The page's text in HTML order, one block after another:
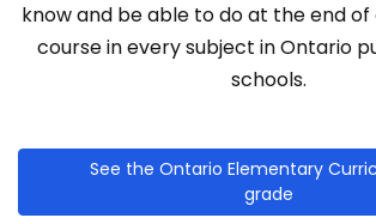
know and be able to do at the end
course in every subject in Ontario
schools.
See the Ontario Elementary
grade